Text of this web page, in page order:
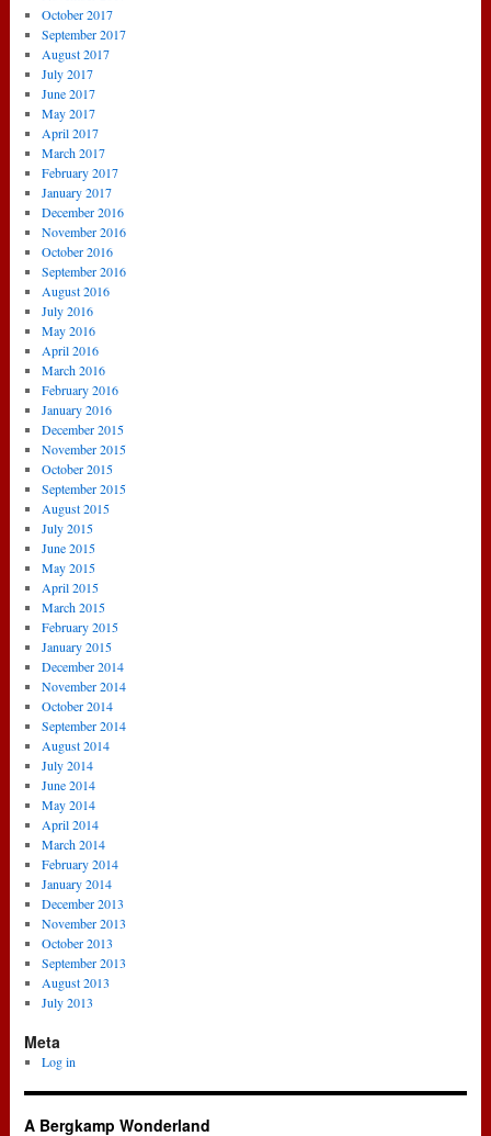
October 2017
September 2017
August 2017
July 2017
June 2017
May 2017
April 2017
March 2017
February 2017
January 2017
December 2016
November 2016
October 2016
September 2016
August 2016
July 2016
May 2016
April 2016
March 2016
February 2016
January 2016
December 2015
November 2015
October 2015
September 2015
August 2015
July 2015
June 2015
May 2015
April 2015
March 2015
February 2015
January 2015
December 2014
November 2014
October 2014
September 2014
August 2014
July 2014
June 2014
May 2014
April 2014
March 2014
February 2014
January 2014
December 2013
November 2013
October 2013
September 2013
August 2013
July 2013
Meta
Log in
A Bergkamp Wonderland